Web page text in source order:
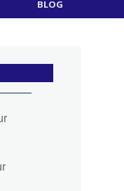
BLOG